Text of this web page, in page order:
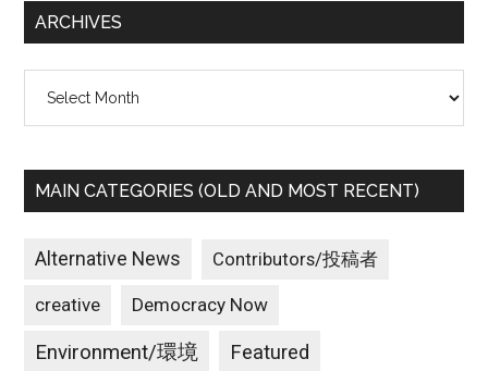
ARCHIVES
MAIN CATEGORIES (OLD AND MOST RECENT)
Alternative News Contributors/投稿者
creative Democracy Now
Environment/環境 Featured